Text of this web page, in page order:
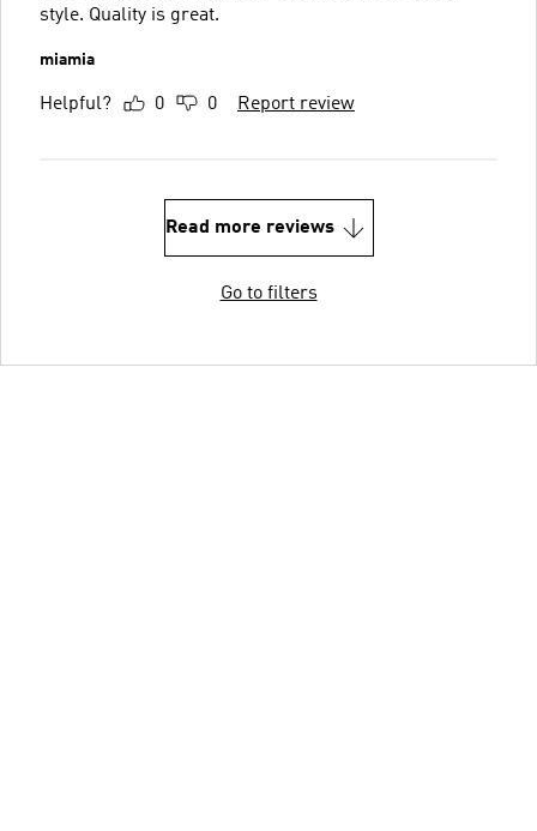
style. Quality is great.
miamia
Helpful? 0 0 Report review
Read more reviews
Go to filters